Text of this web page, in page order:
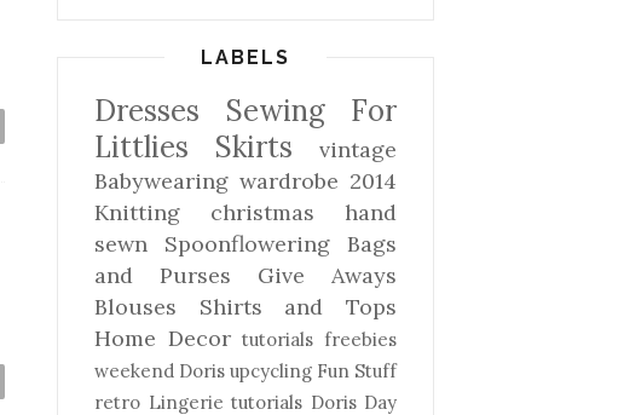
LABELS
Dresses
Sewing For
Littlies
Skirts
vintage
Babywearing wardrobe 2014
Knitting
christmas
hand
sewn
Spoonflowering
Bags
and Purses
Give Aways
Blouses Shirts and Tops
Home Decor tutorials freebies
weekend Doris upcycling Fun Stuff
retro Lingerie tutorials Doris Day